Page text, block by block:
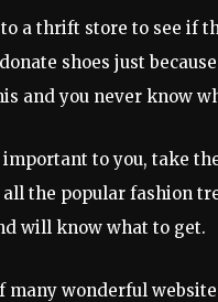
to a thrift store to see if
shoes just
and you never know
to you, take
the popular fashion
will know what to get.
wonderful